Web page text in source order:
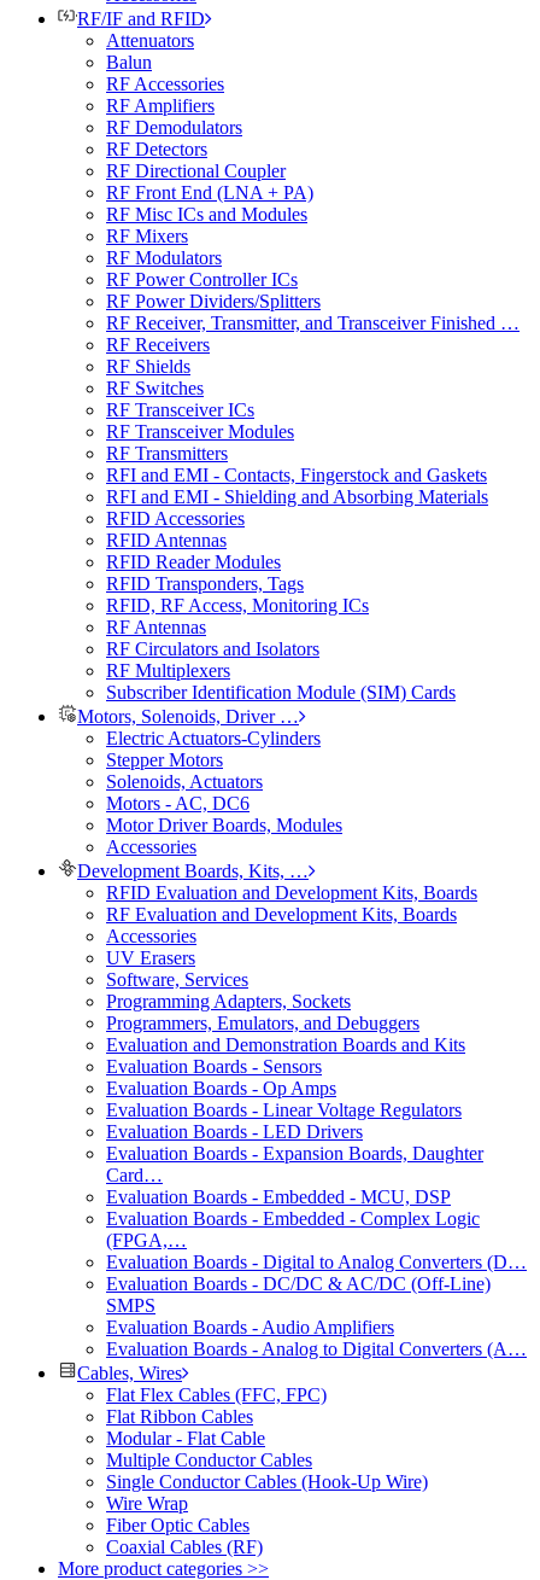
RF/IF and RFID
Attenuators
Balun
RF Accessories
RF Amplifiers
RF Demodulators
RF Detectors
RF Directional Coupler
RF Front End (LNA + PA)
RF Misc ICs and Modules
RF Mixers
RF Modulators
RF Power Controller ICs
RF Power Dividers/Splitters
RF Receiver, Transmitter, and Transceiver Finished …
RF Receivers
RF Shields
RF Switches
RF Transceiver ICs
RF Transceiver Modules
RF Transmitters
RFI and EMI - Contacts, Fingerstock and Gaskets
RFI and EMI - Shielding and Absorbing Materials
RFID Accessories
RFID Antennas
RFID Reader Modules
RFID Transponders, Tags
RFID, RF Access, Monitoring ICs
RF Antennas
RF Circulators and Isolators
RF Multiplexers
Subscriber Identification Module (SIM) Cards
Motors, Solenoids, Driver …
Electric Actuators-Cylinders
Stepper Motors
Solenoids, Actuators
Motors - AC, DC6
Motor Driver Boards, Modules
Accessories
Development Boards, Kits, …
RFID Evaluation and Development Kits, Boards
RF Evaluation and Development Kits, Boards
Accessories
UV Erasers
Software, Services
Programming Adapters, Sockets
Programmers, Emulators, and Debuggers
Evaluation and Demonstration Boards and Kits
Evaluation Boards - Sensors
Evaluation Boards - Op Amps
Evaluation Boards - Linear Voltage Regulators
Evaluation Boards - LED Drivers
Evaluation Boards - Expansion Boards, Daughter
Card…
Evaluation Boards - Embedded - MCU, DSP
Evaluation Boards - Embedded - Complex Logic
(FPGA,…
Evaluation Boards - Digital to Analog Converters (D…
Evaluation Boards - DC/DC & AC/DC (Off-Line)
SMPS
Evaluation Boards - Audio Amplifiers
Evaluation Boards - Analog to Digital Converters (A…
Cables, Wires
Flat Flex Cables (FFC, FPC)
Flat Ribbon Cables
Modular - Flat Cable
Multiple Conductor Cables
Single Conductor Cables (Hook-Up Wire)
Wire Wrap
Fiber Optic Cables
Coaxial Cables (RF)
More product categories >>